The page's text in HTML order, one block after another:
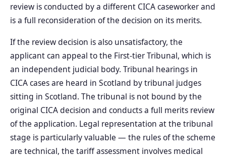
review is conducted by a different CICA caseworker and
is a full reconsideration of the decision on its merits.
If the review decision is also unsatisfactory, the
applicant can appeal to the First-tier Tribunal, which is
an independent judicial body. Tribunal hearings in
CICA cases are heard in Scotland by tribunal judges
sitting in Scotland. The tribunal is not bound by the
original CICA decision and conducts a full merits review
of the application. Legal representation at the tribunal
stage is particularly valuable — the rules of the scheme
are technical, the tariff assessment involves medical